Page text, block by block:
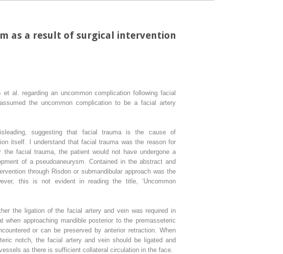
as a result of surgical intervention
et al. regarding an uncommon complication following facial
the uncommon complication to be a facial artery
suggesting that facial trauma is the cause of
itself. I understand that facial trauma was the reason for
facial trauma, the patient would not have undergone a
of a pseudoaneurysm. Contained in the abstract and
through Risdon or submandibular approach was the
this is not evident in reading the title, ‘Uncommon
the ligation of the facial artery and vein was required in
when approaching mandible posterior to the premasseteric
or can be preserved by anterior retraction. When
notch, the facial artery and vein should be ligated and
as there is sufficient collateral circulation in the face.